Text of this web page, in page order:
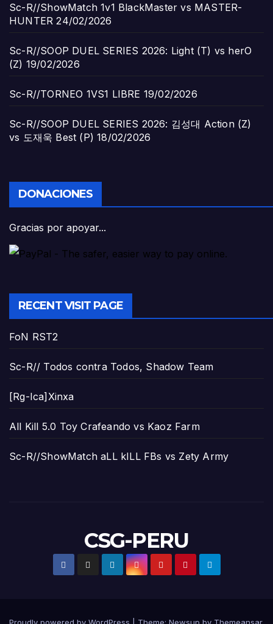
Sc-R//ShowMatch 1v1 BlackMaster vs MASTER-
HUNTER 24/02/2026
Sc-R//SOOP DUEL SERIES 2026: Light (T) vs herO
(Z) 19/02/2026
Sc-R//TORNEO 1VS1 LIBRE 19/02/2026
Sc-R//SOOP DUEL SERIES 2026: 김성대 Action (Z)
vs 도재욱 Best (P) 18/02/2026
DONACIONES
Gracias por apoyar...
RECENT VISIT PAGE
FoN RST2
Sc-R// Todos contra Todos, Shadow Team
[Rg-Ica]Xinxa
All Kill 5.0 Toy Crafeando vs Kaoz Farm
Sc-R//ShowMatch aLL kILL FBs vs Zety Army
CSG-PERU